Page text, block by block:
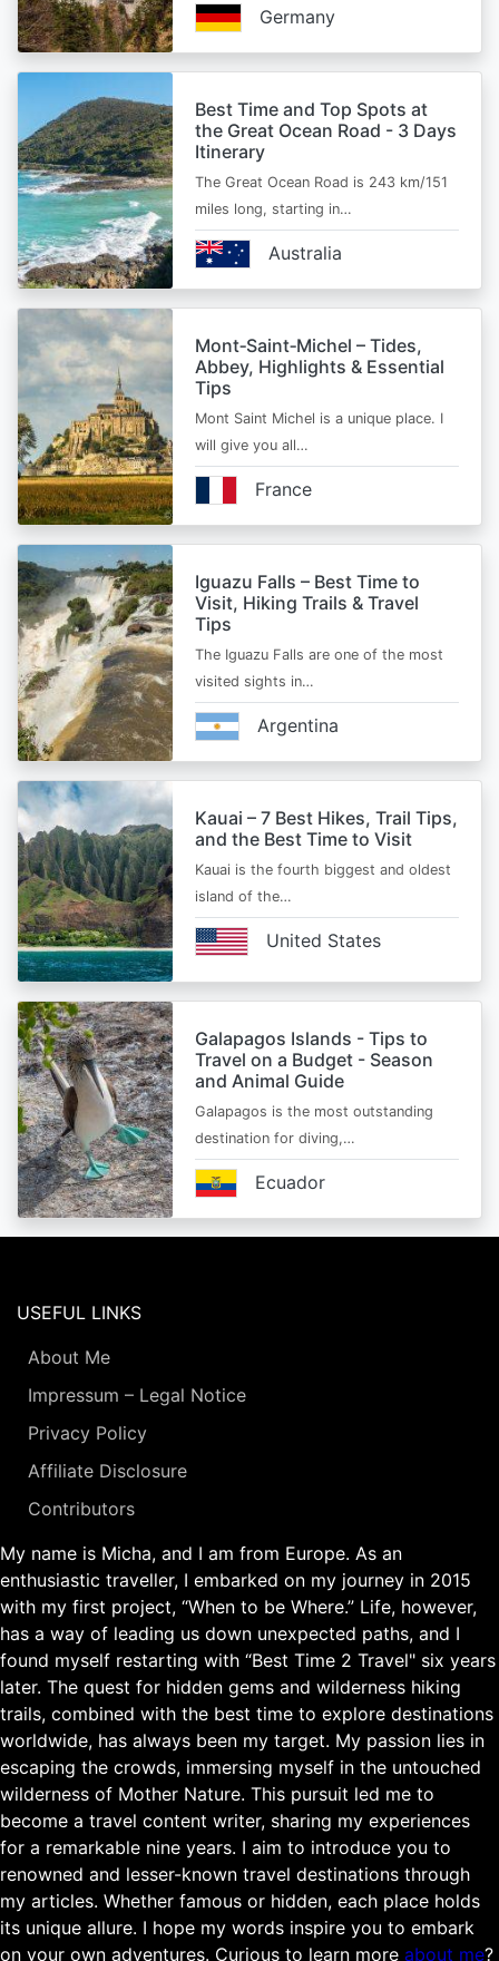
Germany
Best Time and Top Spots at
the Great Ocean Road - 3 Days
Itinerary
The Great Ocean Road is 243 km/151
miles long, starting in…
Australia
Mont‑Saint‑Michel – Tides,
Abbey, Highlights & Essential
Tips
Mont Saint Michel is a unique place. I
will give you all…
France
Iguazu Falls – Best Time to
Visit, Hiking Trails & Travel
Tips
The Iguazu Falls are one of the most
visited sights in…
Argentina
Kauai – 7 Best Hikes, Trail Tips,
and the Best Time to Visit
Kauai is the fourth biggest and oldest
island of the…
United States
Galapagos Islands - Tips to
Travel on a Budget - Season
and Animal Guide
Galapagos is the most outstanding
destination for diving,…
Ecuador
USEFUL LINKS
About Me
Impressum – Legal Notice
Privacy Policy
Affiliate Disclosure
Contributors
My name is Micha, and I am from Europe. As an
enthusiastic traveller, I embarked on my journey in 2015
with my first project, “When to be Where.” Life, however,
has a way of leading us down unexpected paths, and I
found myself restarting with “Best Time 2 Travel" six years
later. The quest for hidden gems and wilderness hiking
trails, combined with the best time to explore destinations
worldwide, has always been my target. My passion lies in
escaping the crowds, immersing myself in the untouched
wilderness of Mother Nature. This pursuit led me to
become a travel content writer, sharing my experiences
for a remarkable nine years. I aim to introduce you to
renowned and lesser-known travel destinations through
my articles. Whether famous or hidden, each place holds
its unique allure. I hope my words inspire you to embark
on your own adventures. Curious to learn more about me?